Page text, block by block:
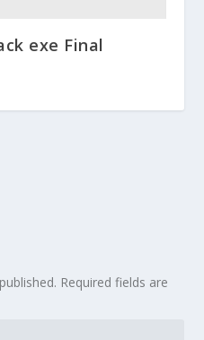
exe Final
Required fields are